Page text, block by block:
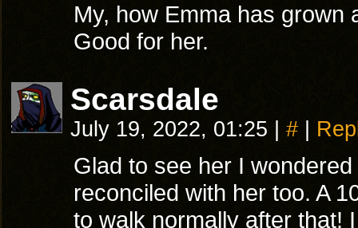
My, how Emma has grown
Good for her.
Scarsdale
July 19, 2022, 01:25 #
Glad to see her I
reconciled with her too. A
to walk normally after that!